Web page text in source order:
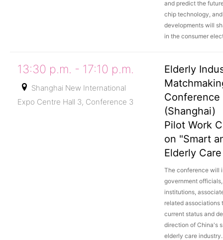
and predict the
chip technology,
developments will
in the consumer
13:30 p.m. - 17:10 p.m.
Shanghai New International
Expo Centre Hall 3, Conference 3
Elderly
Conference
(Shanghai)
Pilot Work
on "Smart
Elderly
The conference will
government
institutions,
related associations
current status and
direction of China's
elderly care